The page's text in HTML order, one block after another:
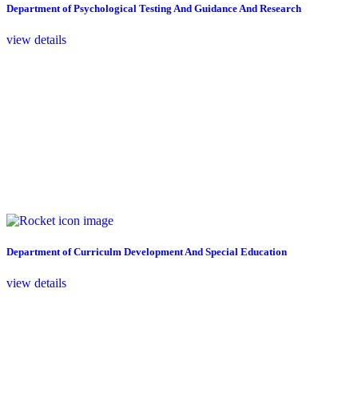
Department of Psychological Testing And Guidance And Research
view details
Department of Curriculm Development And Special Education
view details